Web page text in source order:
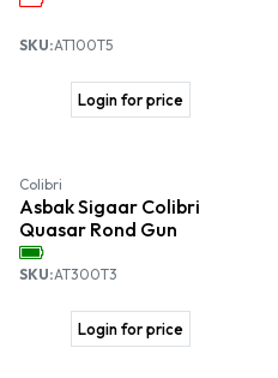
SKU:AT100T5
Login for price
Colibri
Asbak Sigaar Colibri
Quasar Rond Gun
SKU:AT300T3
Login for price